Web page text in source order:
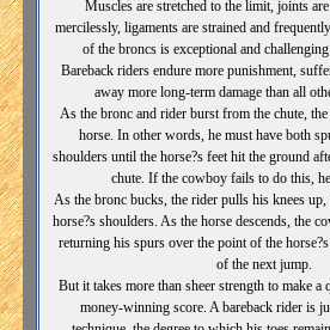
Muscles are stretched to the limit, joints
mercilessly, ligaments are strained and
of the broncs is exceptional and
Bareback riders endure more punishment,
away more long-term damage than all
As the bronc and rider burst from the chute,
horse. In other words, he must have both
shoulders until the horse?s feet hit the ground
chute. If the cowboy fails to do this,
As the bronc bucks, the rider pulls his knees
horse?s shoulders. As the horse descends, the
returning his spurs over the point of the
of the next jump.
But it takes more than sheer strength to make a
money-winning score. A bareback rider is